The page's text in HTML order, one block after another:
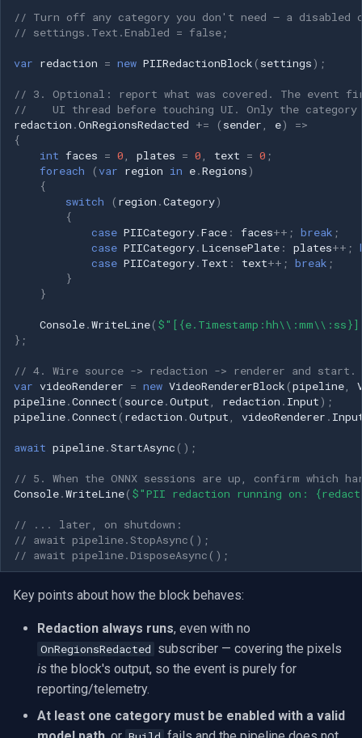
Speco Technologies
EverFocus
ABUS
Basler
Mobotix
LILIN
Zavio
CP Plus
Sanyo
BrickCom
Edimax
Uniview (UNV)
Hanwha Vision
EZVIZ
Wisenet
Annke
// Turn off any category you don't need — a disabled
// settings.Text.Enabled = false;
var redaction = new PIIRedactionBlock ( settings);
// 3. Optional: report what was covered. The event
//    UI thread before touching UI. Only the category
redaction .OnRegionsRedacted += ( sender e)
=>
{
int faces = 0 plates = 0 text = 0 ;
foreach
( var region in e.Regions)
{
switch
( region .Category)
{
case PIICategory.Face : faces++ ; break ;
case PIICategory. LicensePlate : plates++ ;
case PIICategory. Text : text++ ; break ;
}
}
Console.WriteLine(
};
// 4. Wire source -> redaction -> renderer and start.
var videoRenderer = new VideoRendererBlock (pipeline
pipeline.Connect ( source.Output redaction . Input);
pipeline.Connect ( redaction .Output videoRenderer .
await pipeline.StartAsync ();
// 5. When the ONNX sessions are up, confirm which
Console.WriteLine( $"PII redaction running on:
// ... later, on shutdown:
// await pipeline.StopAsync();
// await pipeline.DisposeAsync();
Key points about how the block behaves:
Redaction always runs, even with no
OnRegionsRedacted subscriber — covering the pixels
is the block's output, so the event is purely for
reporting/telemetry.
At least one category must be enabled with a valid